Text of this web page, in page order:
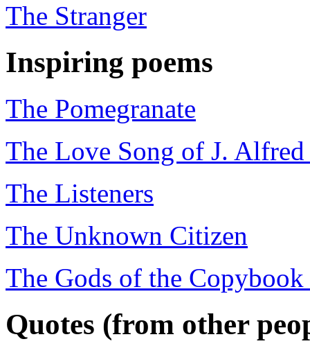
The Stranger
Inspiring poems
The Pomegranate
The Love Song of J.
The Listeners
The Unknown Citizen
The Gods of the Copybook
Quotes (from other